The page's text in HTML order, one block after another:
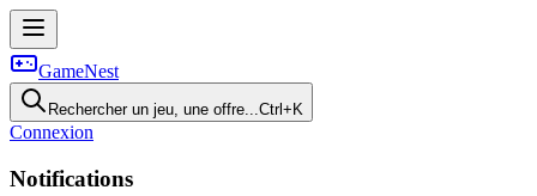
GameNest
Rechercher un jeu, une offre...Ctrl+K
Connexion
Notifications